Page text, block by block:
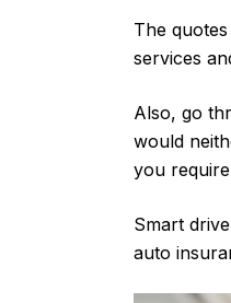
The
services
Also, go
would
you
Smart
auto